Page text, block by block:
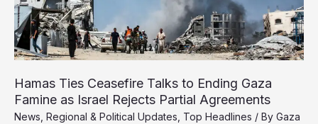
Hamas Ties Ceasefire Talks to Ending Gaza
Famine as Israel Rejects Partial Agreements
News Regional & Political Updates Top Headlines / By Gaza